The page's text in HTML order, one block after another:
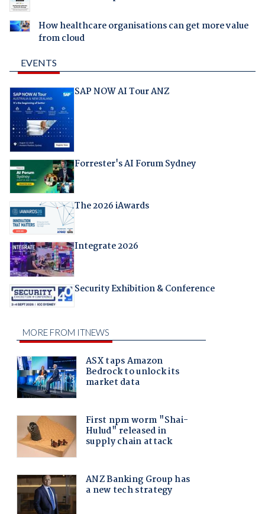
How healthcare organisations can get more value
from cloud
EVENTS
SAP NOW AI Tour ANZ
Forrester's AI Forum Sydney
The 2026 iAwards
Integrate 2026
Security Exhibition & Conference